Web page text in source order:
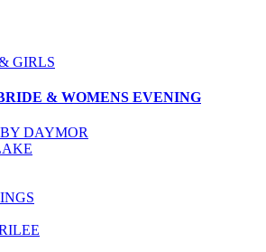
GIRLS
& WOMENS EVENING
DAYMOR